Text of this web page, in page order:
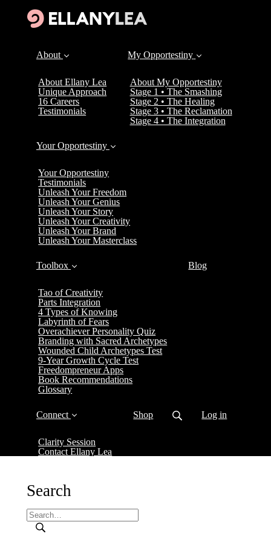
About
About Ellany Lea
Unique Approach
16 Careers
Testimonials
My Opportestiny
About My Opportestiny
Stage 1 • The Smashing
Stage 2 • The Healing
Stage 3 • The Reclamation
Stage 4 • The Integration
Your Opportestiny
Your Opportestiny
Testimonials
Unleash Your Freedom
Unleash Your Genius
Unleash Your Story
Unleash Your Creativity
Unleash Your Brand
Unleash Your Masterclass
Toolbox
Tao of Creativity
Parts Integration
4 Types of Knowing
Labyrinth of Fears
Overachiever Personality Quiz
Branding with Sacred Archetypes
Wounded Child Archetypes Test
9-Year Growth Cycle Test
Freedompreneur Apps
Book Recommendations
Glossary
Blog
Connect
Clarity Session
Contact Ellany Lea
Shop Log in
Search